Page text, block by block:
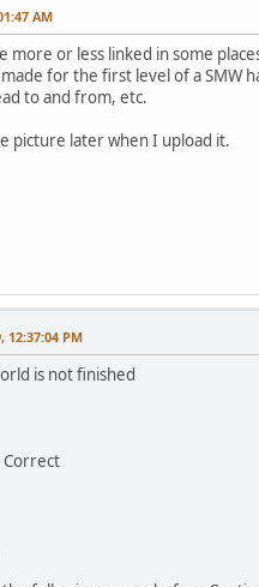
AM
more or less linked in some
for the first level of a SMW
to and from, etc.
picture later when I upload it.
12:37:04 PM
is not finished
Correct